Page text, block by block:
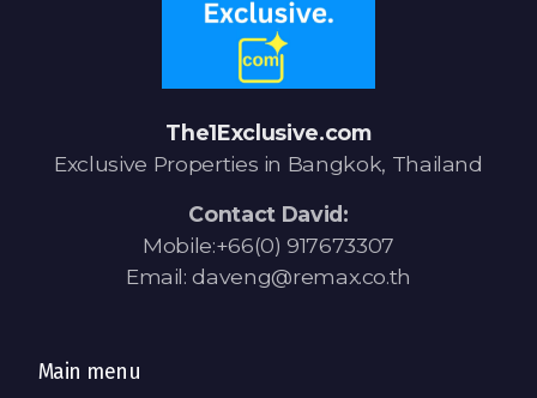
The1Exclusive.com
Exclusive Properties in Bangkok, Thailand
Contact David:
Mobile:+66(0) 917673307
Email: daveng@remax.co.th
Main menu
Loan
Fast Track with Exclusive Listing
Property Transfer Tax Calculator
Currency Transfer